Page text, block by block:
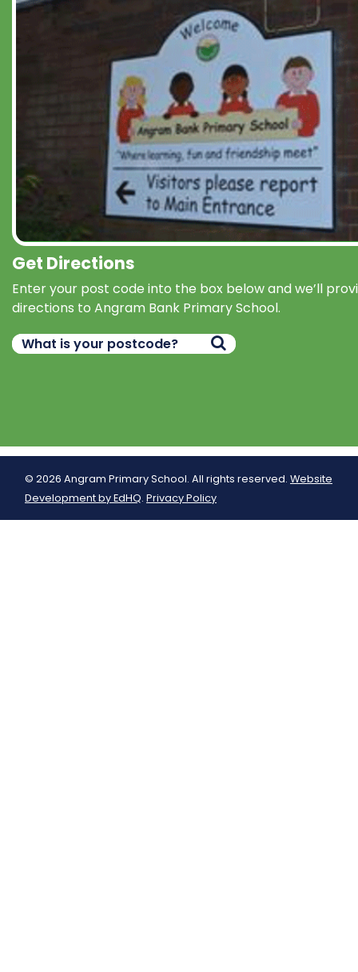
Get Directions
Enter your post code into the box below and we’ll
directions to Angram Bank Primary School.
© 2026 Angram Primary School. All rights reserved. Website
Development by EdHQ. Privacy Policy